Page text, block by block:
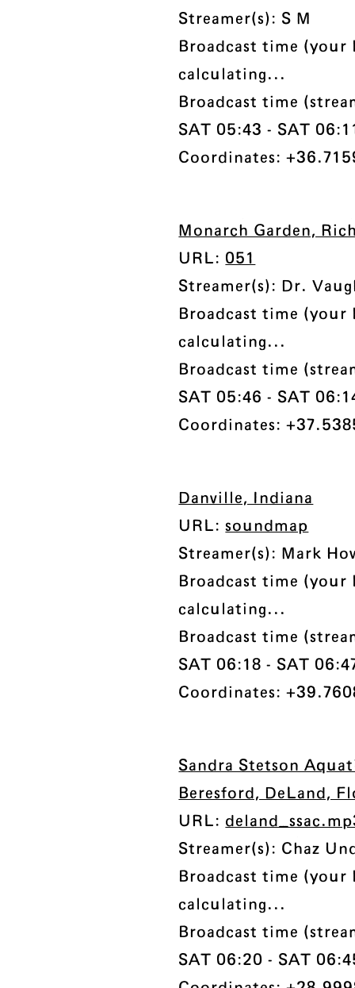
Streamer(s): S M
Broadcast time (your
calculating...
Broadcast time
SAT 05:43 - SAT
Coordinates:
Monarch Garden,
URL: 051
Streamer(s): Dr.
Broadcast time (your
calculating...
Broadcast time
SAT 05:46 - SAT
Coordinates:
Danville, Indiana
URL:soundmap
Streamer(s): Mark
Broadcast time (your
calculating...
Broadcast time
SAT 06:18 - SAT
Coordinates:
Sandra Stetson
Beresford, DeLand,
URL:
Streamer(s): Chaz
Broadcast time (your
calculating...
Broadcast time
SAT 06:20 - SAT